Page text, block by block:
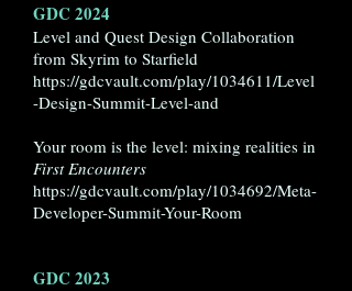
GDC 2024
Level and Quest Design Collaboration
from Skyrim to Starfield
https://gdcvault.com/play/1034611/Level
-Design-Summit-Level-and
Your room is the level: mixing realities in
First Encounters
https://gdcvault.com/play/1034692/Meta-
Developer-Summit-Your-Room
GDC 2023